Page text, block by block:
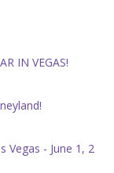
IN VEGAS!
Vegas - June 1, 2